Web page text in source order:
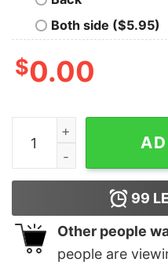
Both side ($5.95)
$0.00
Autism awareness
99
Other people
people are